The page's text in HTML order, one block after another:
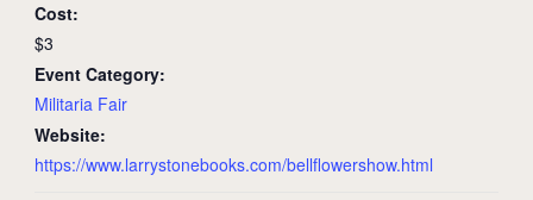
Cost:
$3
Event Category:
Militaria Fair
Website:
https://www.larrystonebooks.com/bellflowershow.html